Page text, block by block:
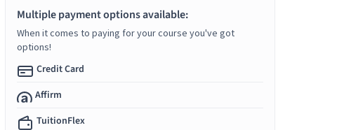
Multiple payment options available:
When it comes to paying for your course you've got
options!
Credit Card
Affirm
TuitionFlex